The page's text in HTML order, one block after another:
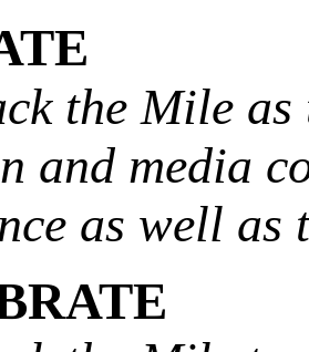
the Mile as
and media
as well